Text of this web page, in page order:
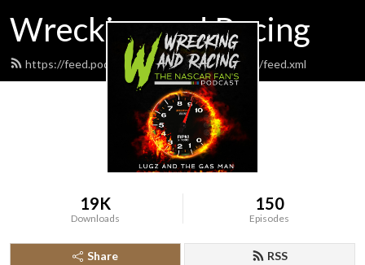
Wrecking and Racing
https://feed.podbean.com/wreckingandracing/feed.xml
19K
Downloads
150
Episodes
Share RSS